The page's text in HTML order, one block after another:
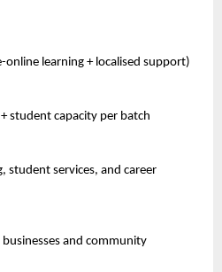
online learning + localised support)
student capacity per batch
services, and career
and community